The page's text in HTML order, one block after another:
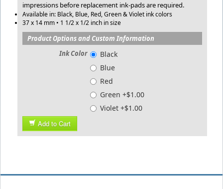
impressions before replacement ink-pads are required.
Available in: Black, Blue, Red, Green & Violet ink colors
37 x 14 mm • 1 1/2 x 1/2 inch in size
Product Options and Custom Information
Ink Color
Black
Blue
Red
Green +$1.00
Violet +$1.00
Add to Cart